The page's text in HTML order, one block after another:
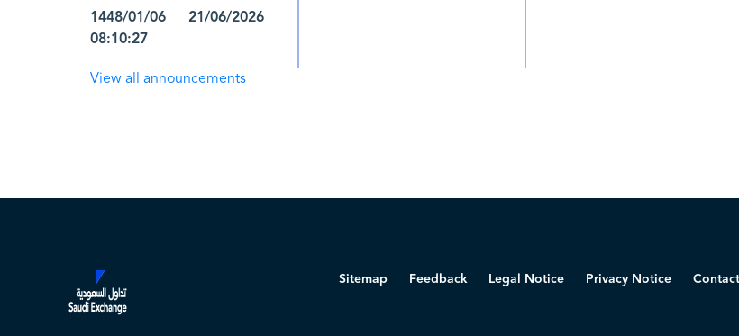
1448/01/06 21/06/2026
08:10:27
View all announcements
Sitemap Feedback Legal Notice Privacy Notice